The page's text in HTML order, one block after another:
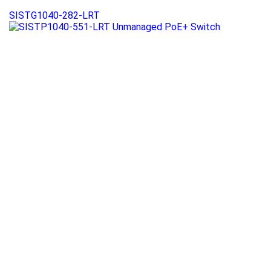
SISTG1040-282-LRT